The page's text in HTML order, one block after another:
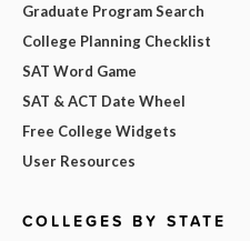
Graduate Program Search
College Planning Checklist
SAT Word Game
SAT & ACT Date Wheel
Free College Widgets
User Resources
COLLEGES BY STATE